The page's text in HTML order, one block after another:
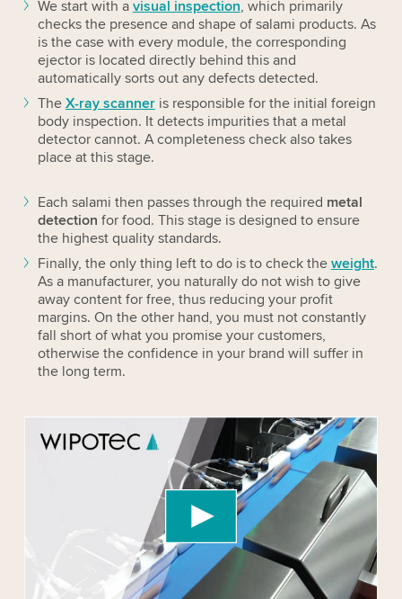
We start with a visual inspection, which primarily
checks the presence and shape of salami products. As
is the case with every module, the corresponding
ejector is located directly behind this and
automatically sorts out any defects detected.
The X-ray scanneris responsible for the initial foreign
body inspection. It detects impurities that a metal
detectorcannot. A completeness check also takes
place at this stage.
Each salami then passes through the required metal
detection for food. This stage is designed to ensure
the highest quality standards.
Finally, the only thing left to do is to check the weight.
As a manufacturer, you naturally do not wish to give
away content for free, thus reducing your profit
margins. On the other hand, you must not constantly
fall short of what you promise your customers,
otherwise the confidence in your brand will suffer in
the long term.
We need your consent to load the YouTube
We use a third party service to embed video
content that may collect data about your activity.
Please review the details and accept the service
to watch this video.